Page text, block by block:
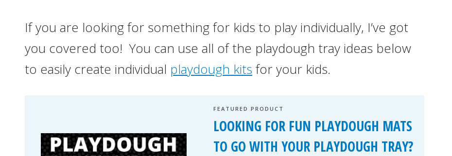
If you are looking for something for kids to play individually, I’ve got
you covered too! You can use all of the playdough tray ideas below
to easily create individual playdough kits for your kids.
FEATURED PRODUCT
LOOKING FOR FUN PLAYDOUGH MATS
TO GO WITH YOUR PLAYDOUGH TRAY?